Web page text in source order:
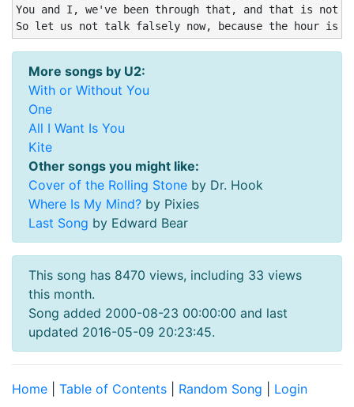
You and I, we've been through that, and that is not
So let us not talk falsely now, because the hour
More songs by U2:
With or Without You
One
All I Want Is You
Kite
Other songs you might like:
Cover of the Rolling Stone by Dr. Hook
Where Is My Mind? by Pixies
Last Song by Edward Bear
This song has 8470 views, including 33 views
this month.
Song added 2000-08-23 00:00:00 and last
updated 2016-05-09 20:23:45.
Home Table of Contents Random Song Login